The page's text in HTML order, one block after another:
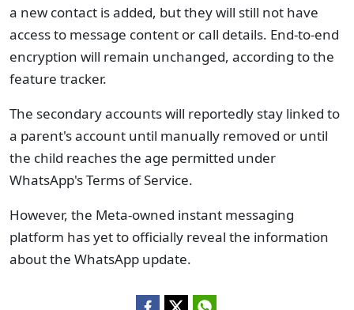
a new contact is added, but they will still not have
access to message content or call details. End-to-end
encryption will remain unchanged, according to the
feature tracker.
The secondary accounts will reportedly stay linked to
a parent's account until manually removed or until
the child reaches the age permitted under
WhatsApp's Terms of Service.
However, the Meta-owned instant messaging
platform has yet to officially reveal the information
about the WhatsApp update.